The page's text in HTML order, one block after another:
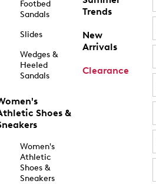
Footbed
Sandals
Slides
Wedges &
Heeled
Sandals
Shoes &
Women's
Athletic
Shoes &
Sneakers
Trends
New
Arrivals
Clearance